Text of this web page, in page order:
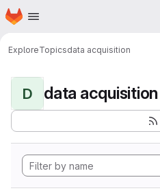
Skip to main content
Homepage
ExploreTopicsdata acquisition
D data acquisition